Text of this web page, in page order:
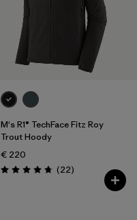
M's R1® TechFace Fitz Roy
Trout Hoody
€ 220
Rating: 4.7 / 5 (22Reviews
)